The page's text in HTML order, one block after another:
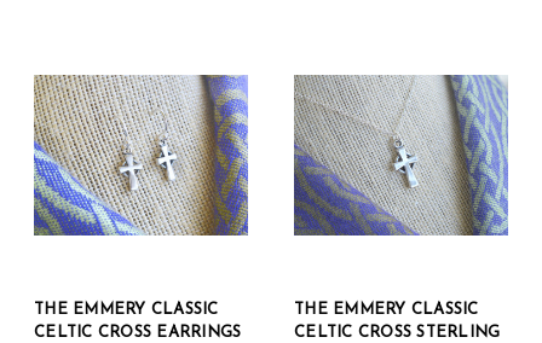
THE EMMERY CLASSIC
CELTIC CROSS EARRINGS
THE EMMERY CLASSIC
CELTIC CROSS STERLING